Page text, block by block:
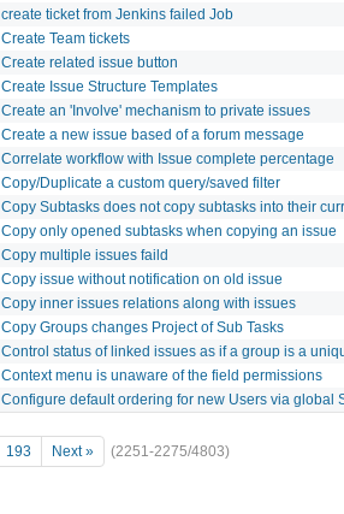
create ticket from Jenkins failed Job
Create Team tickets
Create related issue button
Create Issue Structure Templates
Create an 'Involve' mechanism to private issues
Create a new issue based of a forum message
Correlate workflow with Issue complete percentage
Copy/Duplicate a custom query/saved filter
Copy Subtasks does not copy subtasks into their
Copy only opened subtasks when copying an issue
Copy multiple issues faild
Copy issue without notification on old issue
Copy inner issues relations along with issues
Copy Groups changes Project of Sub Tasks
Control status of linked issues as if a group is a
Context menu is unaware of the field permissions
Configure default ordering for new Users via global
193 Next » (2251-2275/4803)